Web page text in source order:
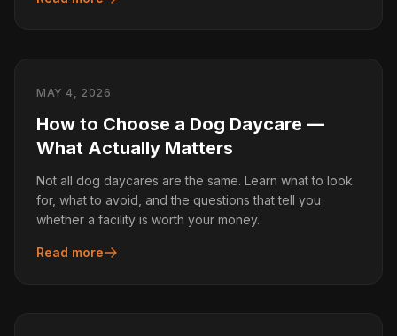
MAY 4, 2026
How to Choose a Dog Daycare —
What Actually Matters
Not all dog daycares are the same. Learn what to look
for, what to avoid, and the questions that tell you
whether a facility is worth your money.
Read more